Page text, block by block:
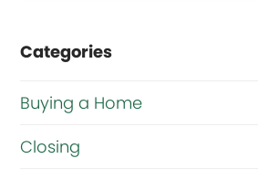
m
a
i
n
Categories
Buying a Home
Closing